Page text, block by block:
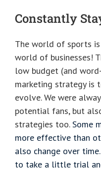
Constantly
The world of sports
world of businesses!
low budget (and
marketing strategy is
evolve. We were
potential fans, but
strategies too.Some
more effective than
also change over
to take a little trial